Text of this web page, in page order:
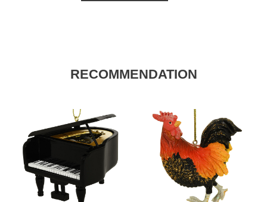
RECOMMENDATION